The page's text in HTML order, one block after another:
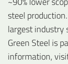
steel
largest industry
Green Steel is
information,